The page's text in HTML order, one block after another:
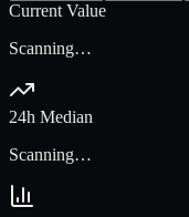
Current Value
Scanning…
24h Median
Scanning…